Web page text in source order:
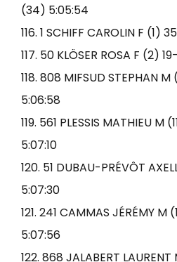
(34) 5:05:54
116. 1 SCHIFF CAROLIN F (1)
117. 50 KLÖSER ROSA F (2)
118. 808 MIFSUD STEPHAN
5:06:58
119. 561 PLESSIS MATHIEU
5:07:10
120. 51 DUBAU-PRÉVÔT
5:07:30
121. 241 CAMMAS JÉRÉMY
5:07:56
122. 868 JALABERT